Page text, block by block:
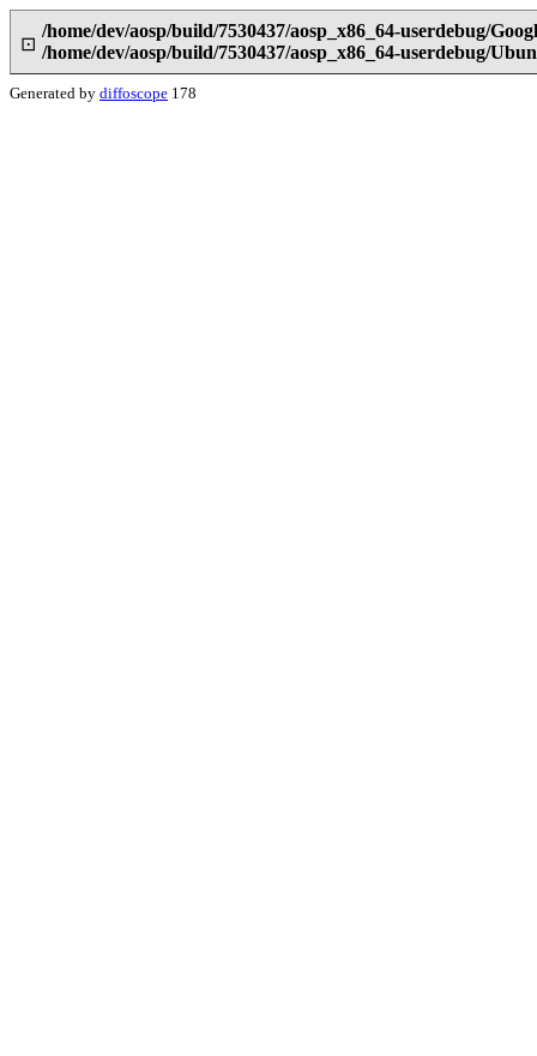
⊡
/home/dev/aosp/build/7530437/aosp_x86_64-userdebug/
/home/dev/aosp/build/7530437/aosp_x86_64-userdebug/
Generated by diffoscope 178